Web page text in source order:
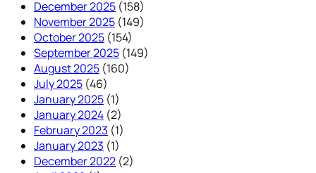
December 2025 (158)
November 2025 (149)
October 2025 (154)
September 2025 (149)
August 2025 (160)
July 2025 (46)
January 2025 (1)
January 2024 (2)
February 2023 (1)
January 2023 (1)
December 2022 (2)